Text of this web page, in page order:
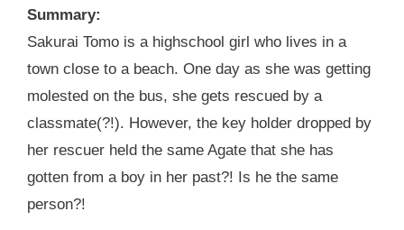
Summary:
Sakurai Tomo is a highschool girl who lives in a
town close to a beach. One day as she was getting
molested on the bus, she gets rescued by a
classmate(?!). However, the key holder dropped by
her rescuer held the same Agate that she has
gotten from a boy in her past?! Is he the same
person?!